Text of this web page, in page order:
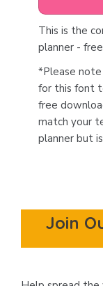
This is the
planner -
*Please
for this font
free
match your
planner but
Join